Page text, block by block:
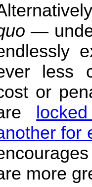
—
less
or
for
more